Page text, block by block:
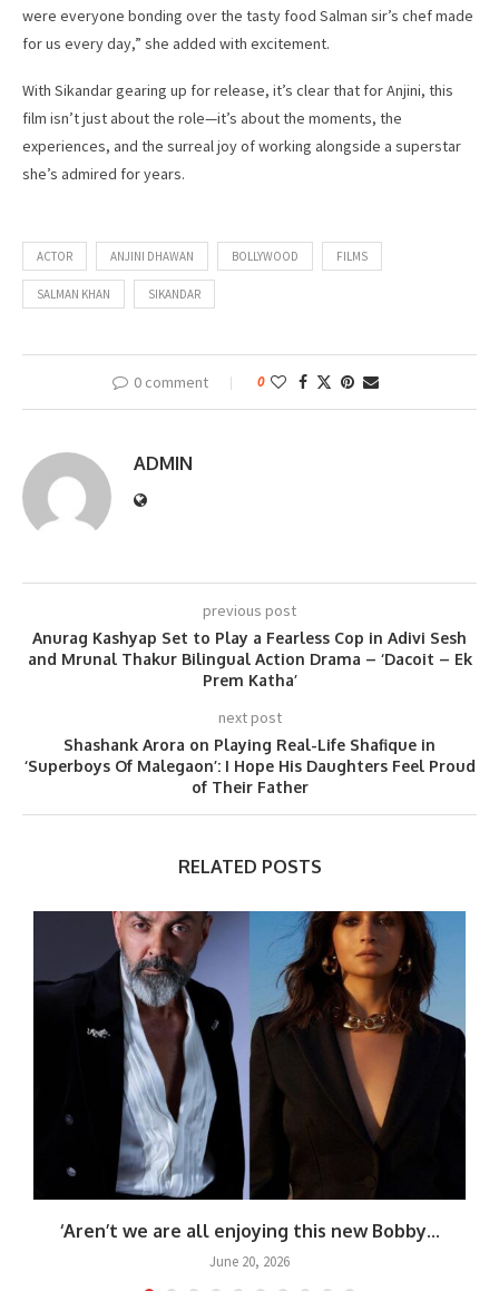
were everyone bonding over the tasty food Salman sir’s chef made
for us every day,” she added with excitement.
With Sikandar gearing up for release, it’s clear that for Anjini, this
film isn’t just about the role—it’s about the moments, the
experiences, and the surreal joy of working alongside a superstar
she’s admired for years.
ACTOR ANJINI DHAWAN BOLLYWOOD FILMS
SALMAN KHAN SIKANDAR
0 comment 0
ADMIN
previous post
Anurag Kashyap Set to Play a Fearless Cop in Adivi Sesh
and Mrunal Thakur Bilingual Action Drama – ‘Dacoit – Ek
Prem Katha’
next post
Shashank Arora on Playing Real-Life Shafique in
‘Superboys Of Malegaon’: I Hope His Daughters Feel Proud
of Their Father
RELATED POSTS
‘Aren’t we are all enjoying this new Bobby...
June 20, 2026